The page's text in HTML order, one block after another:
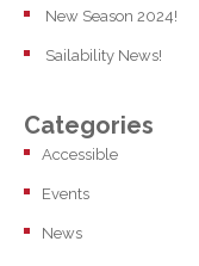
New Season 2024!
Sailability News!
Categories
Accessible
Events
News